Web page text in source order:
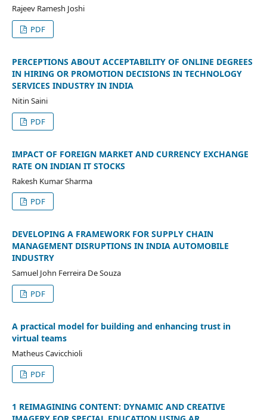
Rajeev Ramesh Joshi
PDF
PERCEPTIONS ABOUT ACCEPTABILITY OF ONLINE DEGREES
IN HIRING OR PROMOTION DECISIONS IN TECHNOLOGY
SERVICES INDUSTRY IN INDIA
Nitin Saini
PDF
IMPACT OF FOREIGN MARKET AND CURRENCY EXCHANGE
RATE ON INDIAN IT STOCKS
Rakesh Kumar Sharma
PDF
DEVELOPING A FRAMEWORK FOR SUPPLY CHAIN
MANAGEMENT DISRUPTIONS IN INDIA AUTOMOBILE
INDUSTRY
Samuel John Ferreira De Souza
PDF
A practical model for building and enhancing trust in
virtual teams
Matheus Cavicchioli
PDF
1 REIMAGINING CONTENT: DYNAMIC AND CREATIVE